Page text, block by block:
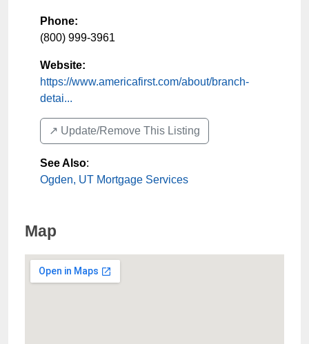
Phone:
(800) 999-3961
Website:
https://www.americafirst.com/about/branch-
detai...
↗️ Update/Remove This Listing
See Also:
Ogden, UT Mortgage Services
Map